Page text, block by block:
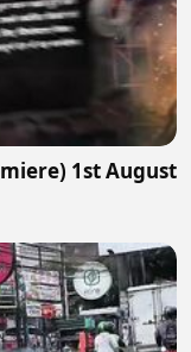
1st August